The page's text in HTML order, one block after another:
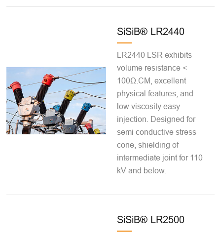
SiSiB® LR2440
LR2440 LSR exhibits
volume resistance <
100Ω.CM, excellent
physical features, and
low viscosity easy
injection. Designed for
semi conductive stress
cone, shielding of
intermediate joint for 110
kV and below.
SiSiB® LR2500